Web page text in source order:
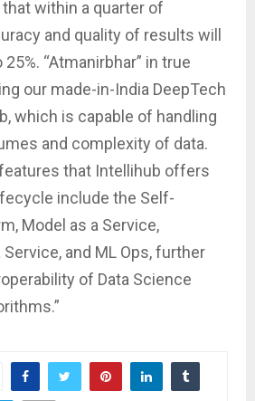
within a quarter of
and quality of results will
“Atmanirbhar” in true
our made-in-India DeepTech
which is capable of handling
and complexity of data.
that Intellihub offers
include the Self-
Model as a Service,
and ML Ops, further
of Data Science